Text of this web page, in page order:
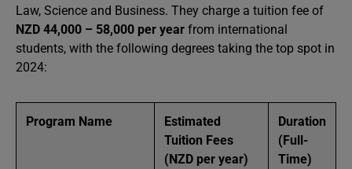
Law, Science and Business. They charge a tuition fee of
NZD 44,000 – 58,000 per year from international
students, with the following degrees taking the top spot in
2024:
Program Name
Estimated
Tuition Fees
(NZD per year)
Duration
(Full-
Time)